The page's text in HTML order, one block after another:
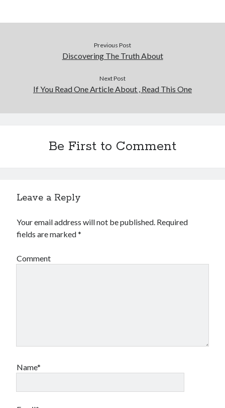
April 2015
Categories
Advertising & Marketing
Business Products & Services
Foods & Culinary
Health Care & Medical
Home Products & Services
Legal
Travel
Web Resources
Previous Post
Discovering The Truth About
Next Post
If You Read One Article About , Read This One
Be First to Comment
Leave a Reply
Your email address will not be published. Required
fields are marked*
Comment
Name*